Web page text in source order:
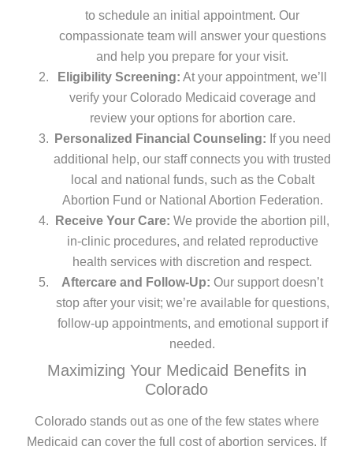
to schedule an initial appointment. Our
compassionate team will answer your questions
and help you prepare for your visit.
Eligibility Screening: At your appointment, we’ll
verify your Colorado Medicaid coverage and
review your options for abortion care.
Personalized Financial Counseling: If you need
additional help, our staff connects you with trusted
local and national funds, such as the Cobalt
Abortion Fund or National Abortion Federation.
Receive Your Care: We provide the abortion pill,
in-clinic procedures, and related reproductive
health services with discretion and respect.
Aftercare and Follow-Up: Our support doesn’t
stop after your visit; we’re available for questions,
follow-up appointments, and emotional support if
needed.
Maximizing Your Medicaid Benefits in
Colorado
Colorado stands out as one of the few states where
Medicaid can cover the full cost of abortion services. If